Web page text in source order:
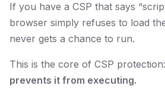
If you have a CSP that says
browser simply refuses to load
never gets a chance to run.
This is the core of CSP protection:
prevents it from executing.